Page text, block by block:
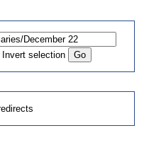
Invert selection